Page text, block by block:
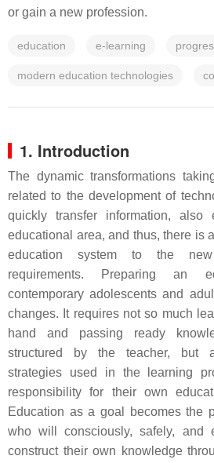
or gain a new profession.
education e-learning
modern education technologies
1. Introduction
The dynamic transformations
related to the development of
quickly transfer information,
educational area, and thus, there is
education system to the new
requirements. Preparing an
contemporary adolescents and
changes. It requires not so much
hand and passing ready
structured by the teacher, but
strategies used in the learning
responsibility for their own
Education as a goal becomes the
who will consciously, safely, and
construct their own knowledge